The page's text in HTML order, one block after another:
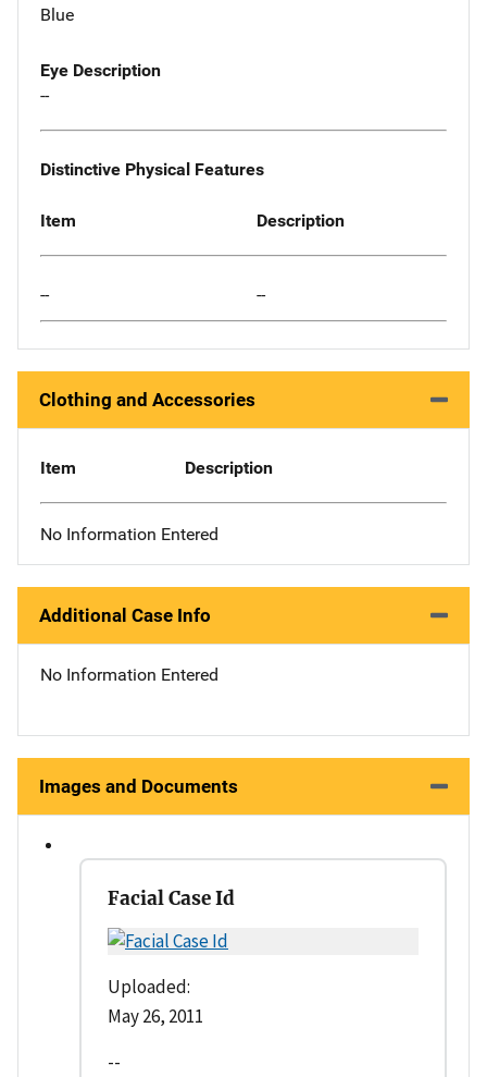
Blue
Eye Description
--
Distinctive Physical Features
Item Description
-- --
Clothing and Accessories
Item Description
No Information Entered
Additional Case Info
No Information Entered
Images and Documents
Facial Case Id
Uploaded:
May 26, 2011
--